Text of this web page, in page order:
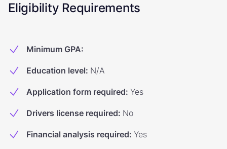
Eligibility Requirements
Minimum GPA:
Education level: N/A
Application form required: Yes
Drivers license required: No
Financial analysis required: Yes